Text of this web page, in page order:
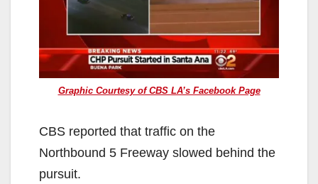
Graphic Courtesy of CBS LA’s Facebook Page
CBS reported that traffic on the
Northbound 5 Freeway slowed behind the
pursuit.